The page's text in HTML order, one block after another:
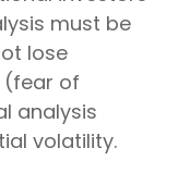
must be
lose
(fear of
analysis
volatility.